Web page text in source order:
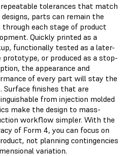
tolerances that match
parts can remain the
through each stage of product
Quickly printed as a
functionally tested as a later-
prototype, or produced as a stop-
the appearance and
of every part will stay the
Surface finishes that are
from injection molded
make the design to mass-
workflow simpler. With the
of Form 4, you can focus on
not planning contingencies
variation.